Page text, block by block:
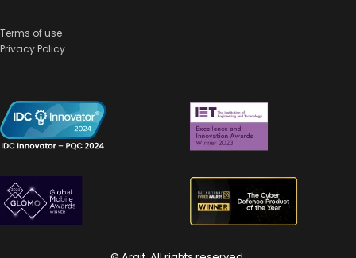
Terms of use
Privacy Policy